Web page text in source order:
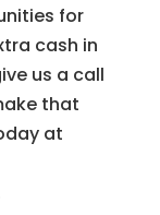
for
cash in
us a call
that
at